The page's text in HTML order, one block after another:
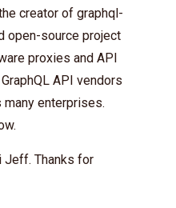
creator of graphql-
open-source project
proxies and API
API vendors
enterprises.
Jeff. Thanks for